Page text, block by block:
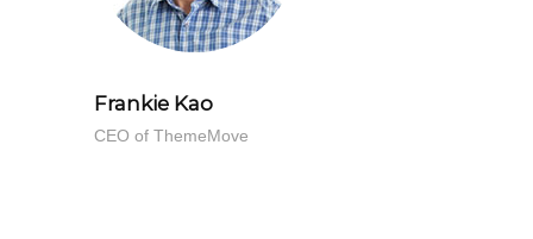
Frankie Kao
CEO of ThemeMove